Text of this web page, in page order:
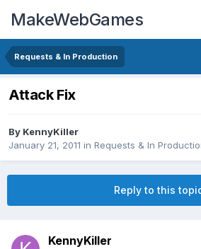
MakeWebGames
Requests & In Production
Attack Fix
By KennyKiller
January 21, 2011 in Requests & In
Reply to this
KennyKiller